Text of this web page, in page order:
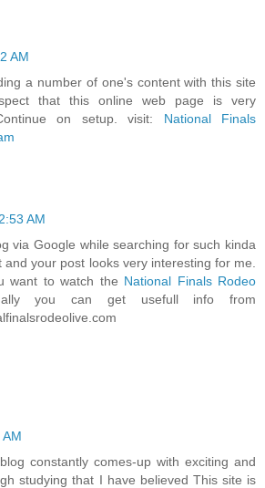
AM
a number of one's content with this site
that this online web page is very
on setup. visit: National Finals
AM
via Google while searching for such kinda
and your post looks very interesting for me.
want to watch the National Finals Rodeo
you can get usefull info from
AM
constantly comes-up with exciting and
studying that I have believed This site is